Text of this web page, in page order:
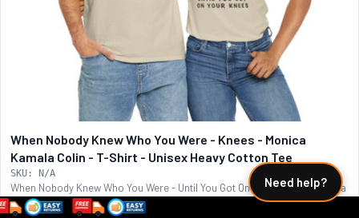
When Nobody Knew Who You Were - Knees - Monica
Kamala Colin - T-Shirt - Unisex Heavy Cotton Tee
SKU: N/A
When Nobody Knew Who You Were - Until You Got On Your Knees - Monica
Lewinsky - Kamala Harris -...
Need help?